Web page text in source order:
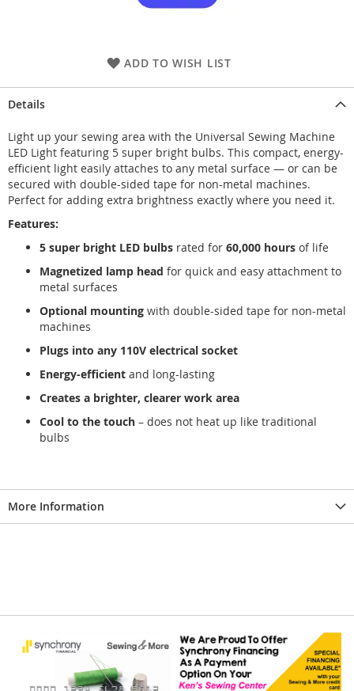
ADD TO WISH LIST
Details
Light up your sewing area with the Universal Sewing Machine
LED Light featuring 5 super bright bulbs. This compact, energy-
efficient light easily attaches to any metal surface — or can be
secured with double-sided tape for non-metal machines.
Perfect for adding extra brightness exactly where you need it.
Features:
5 super bright LED bulbs rated for 60,000 hours of life
Magnetized lamp head for quick and easy attachment to
metal surfaces
Optional mounting with double-sided tape for non-metal
machines
Plugs into any 110V electrical socket
Energy-efficient and long-lasting
Creates a brighter, clearer work area
Cool to the touch – does not heat up like traditional
bulbs
More Information